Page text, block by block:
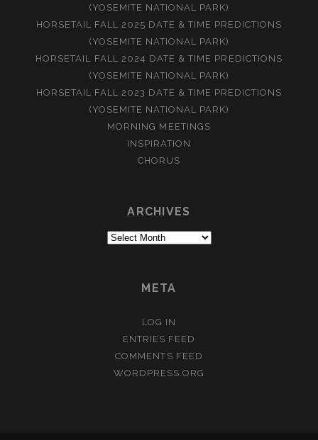
(YOSEMITE NATIONAL PARK)
HORSETAIL FALL 2025 DATE & TIME PREDICTIONS
(YOSEMITE NATIONAL PARK)
HORSETAIL FALL 2024 DATE & TIME PREDICTIONS
(YOSEMITE NATIONAL PARK)
HORSETAIL FALL 2023 DATE & TIME PREDICTIONS
(YOSEMITE NATIONAL PARK)
MORNING MEETINGS
INSPIRATION
CHORUS
ARCHIVES
Archives
META
LOG IN
ENTRIES FEED
COMMENTS FEED
WORDPRESS.ORG